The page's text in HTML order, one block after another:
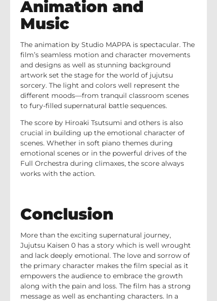
Animation and
Music
The animation by Studio MAPPA is spectacular. The
film’s seamless motion and character movements
and designs as well as stunning background
artwork set the stage for the world of jujutsu
sorcery. The light and colors well represent the
different moods—from tranquil classroom scenes
to fury-filled supernatural battle sequences.
The score by Hiroaki Tsutsumi and others is also
crucial in building up the emotional character of
scenes. Whether in soft piano themes during
emotional scenes or in the powerful drives of the
Full Orchestra during climaxes, the score always
works with the action.
Conclusion
More than the exciting supernatural journey,
Jujutsu Kaisen 0 has a story which is well wrought
and lack deeply emotional. The love and sorrow of
the primary character makes the film special as it
empowers the audience to embrace the growth
along with the pain and loss. The film has a strong
message as well as enchanting characters. In a